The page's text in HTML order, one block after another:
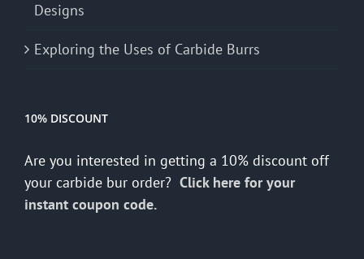
Designs
Exploring the Uses of Carbide Burrs
10% DISCOUNT
Are you interested in getting a 10% discount off
your carbide bur order? Click here for your
instant coupon code.